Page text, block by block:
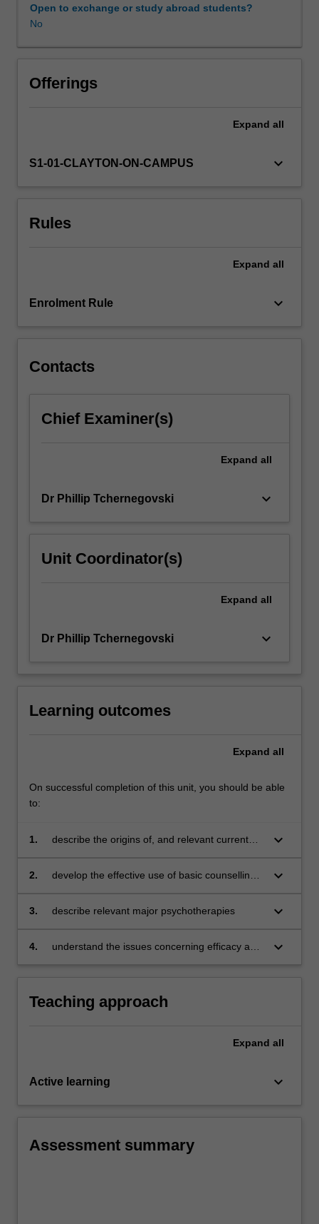
of
approaches
depth.
Open to exchange or study abroad students?
No
Offerings
Expand all
S1-01-CLAYTON-ON-CAMPUS keyboard_arrow_down
Rules
Expand all
Enrolment Rule keyboard_arrow_down
Contacts
Chief Examiner(s)
Expand all
Dr Phillip Tchernegovski keyboard_arrow_down
Unit Coordinator(s)
Expand all
Dr Phillip Tchernegovski keyboard_arrow_down
Learning outcomes
Expand all
On successful completion of this unit, you should be able
to:
1.
describe the origins of, and relevant current
keyboard_arrow_down
2.
develop the effective use of basic counselling
keyboard_arrow_down
3. describe relevant major psychotherapies keyboard_arrow_down
4.
understand the issues concerning efficacy and
keyboard_arrow_down
Teaching approach
Expand all
Active learning keyboard_arrow_down
Assessment summary